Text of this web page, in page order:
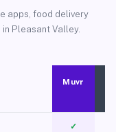
apps, food delivery
Pleasant Valley.
Muvr
✓